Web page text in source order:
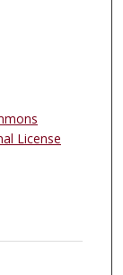
License